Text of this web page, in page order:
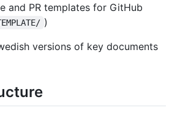
and PR templates for GitHub
)
versions of key documents